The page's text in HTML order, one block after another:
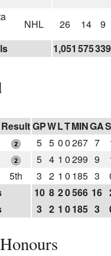
NHL 26 14 9
1,051 575339
ResultGPWLTMINGA
5 5 00267 7
5 4 1 0299 9
5th 3 2 1 0 185 3
10 8 20566 16
3 2 1 0185 3